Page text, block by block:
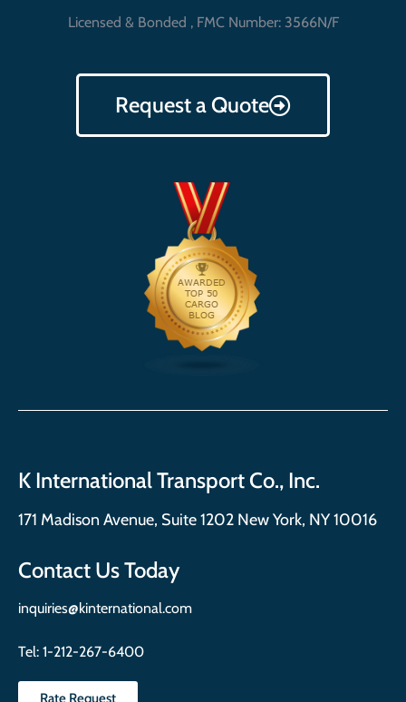
Licensed & Bonded , FMC Number: 3566N/F
Request a Quote
K International Transport Co., Inc.
171 Madison Avenue, Suite 1202 New York, NY 10016
Contact Us Today
inquiries@kinternational.com
Tel: 1-212-267-6400
Rate Request